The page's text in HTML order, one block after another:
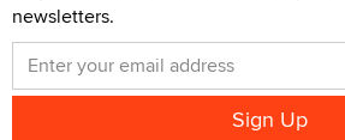
newsletters.